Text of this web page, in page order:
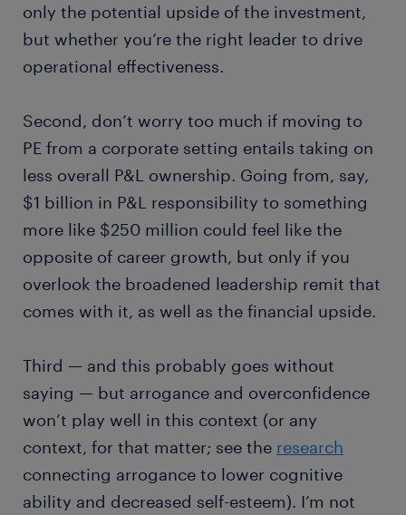
only the potential upside of the investment,
but whether you’re the right leader to drive
operational effectiveness.
Second, don’t worry too much if moving to
PE from a corporate setting entails taking on
less overall P&L ownership. Going from, say,
$1 billion in P&L responsibility to something
more like $250 million could feel like the
opposite of career growth, but only if you
overlook the broadened leadership remit that
comes with it, as well as the financial upside.
Third — and this probably goes without
saying — but arrogance and overconfidence
won’t play well in this context (or any
context, for that matter; see the research
connecting arrogance to lower cognitive
ability and decreased self-esteem). I’m not